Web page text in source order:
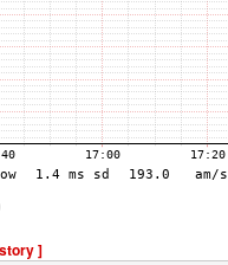
]